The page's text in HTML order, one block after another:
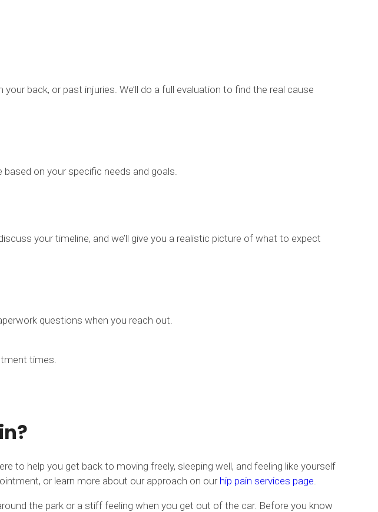
back, or past injuries. We’ll do a full evaluation to find the real cause
on your specific needs and goals.
your timeline, and we’ll give you a realistic picture of what to expect
questions when you reach out.
times.
to help you get back to moving freely, sleeping well, and feeling like yourself
or learn more about our approach on our hip pain services page.
the park or a stiff feeling when you get out of the car. Before you know